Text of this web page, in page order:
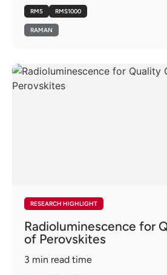
RM5 RMS1000
RAMAN
RESEARCH HIGHLIGHT
Radioluminescence for
of Perovskites
3 min read time